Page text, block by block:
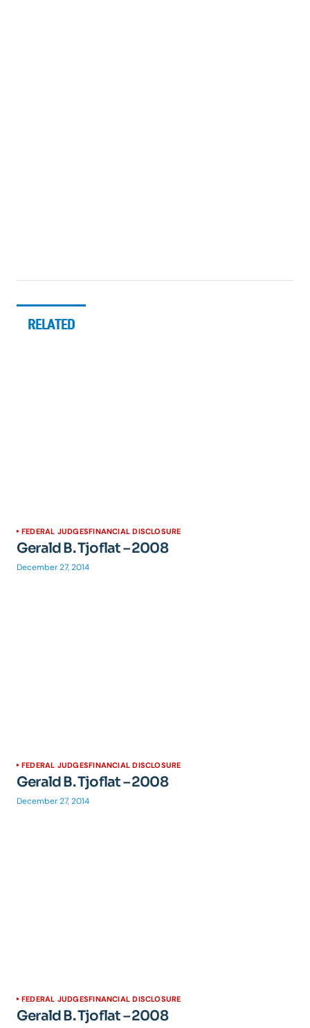
RELATED
FEDERAL JUDGESFINANCIAL DISCLOSURE
Gerald B. Tjoflat – 2008
December 27, 2014
FEDERAL JUDGESFINANCIAL DISCLOSURE
Gerald B. Tjoflat – 2008
December 27, 2014
FEDERAL JUDGESFINANCIAL DISCLOSURE
Gerald B. Tjoflat – 2008